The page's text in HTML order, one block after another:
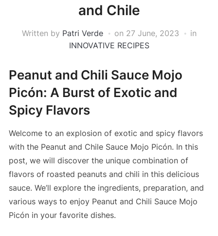
and Chile
Written by Patri Verde on 27 June, 2023
in
INNOVATIVE RECIPES
Peanut and Chili Sauce Mojo
Picón: A Burst of Exotic and
Spicy Flavors
Welcome to an explosion of exotic and spicy flavors
with the Peanut and Chile Sauce Mojo Picón. In this
post, we will discover the unique combination of
flavors of roasted peanuts and chili in this delicious
sauce. We’ll explore the ingredients, preparation, and
various ways to enjoy Peanut and Chili Sauce Mojo
Picón in your favorite dishes.